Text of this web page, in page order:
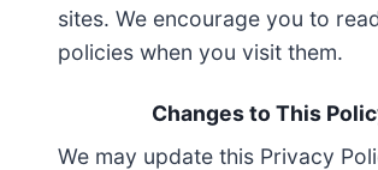
sites. We encourage you to
policies when you visit them.
Changes to This
We may update this Privacy